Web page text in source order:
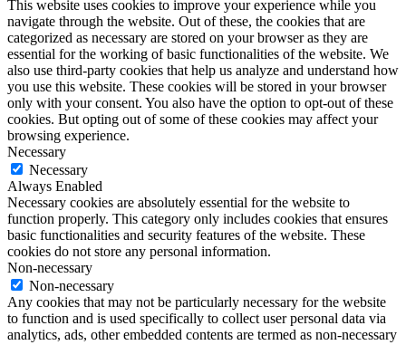
This website uses cookies to improve your experience while you
navigate through the website. Out of these, the cookies that are
categorized as necessary are stored on your browser as they are
essential for the working of basic functionalities of the website. We
also use third-party cookies that help us analyze and understand how
you use this website. These cookies will be stored in your browser
only with your consent. You also have the option to opt-out of these
cookies. But opting out of some of these cookies may affect your
browsing experience.
Necessary
Necessary
Always Enabled
Necessary cookies are absolutely essential for the website to
function properly. This category only includes cookies that ensures
basic functionalities and security features of the website. These
cookies do not store any personal information.
Non-necessary
Non-necessary
Any cookies that may not be particularly necessary for the website
to function and is used specifically to collect user personal data via
analytics, ads, other embedded contents are termed as non-necessary